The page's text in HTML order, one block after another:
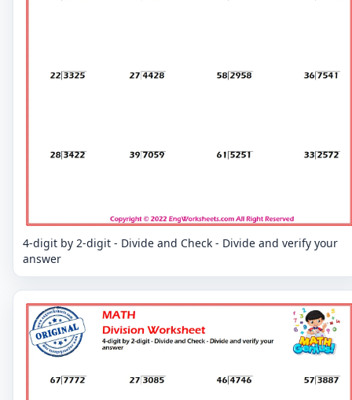
4-digit by 2-digit - Divide and Check - Divide and verify your
answer